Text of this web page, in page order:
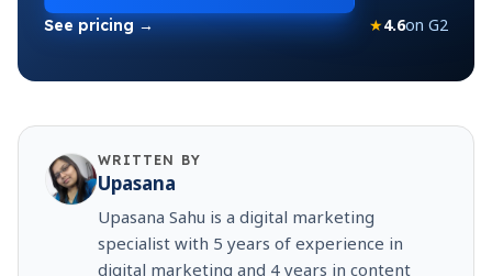
See pricing → ★4.6on G2
WRITTEN BY
Upasana
Upasana Sahu is a digital marketing
specialist with 5 years of experience in
digital marketing and 4 years in content